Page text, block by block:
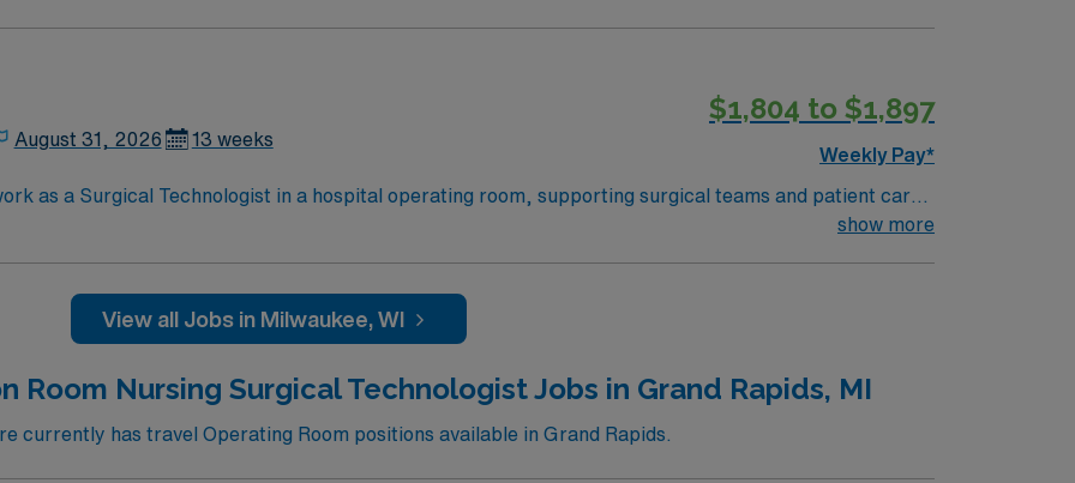
August 31, 2026 13 weeks
$1,804 to $1,897
Weekly Pay*
as a Surgical Technologist in a hospital operating room, supporting surgical teams and patient care.
with gowning and gloving, anticipate surgeon needs, and document in electronic medical record
and the ability to work in a fast-paced environment. AMN Healthcare offers excellent
dedicated recruiters and clinical support, and access to the AMN Passport mobile app for 24/7 career
show more
View all Jobs in Milwaukee, WI
Room Nursing Surgical Technologist Jobs in Grand Rapids, MI
currently has travel Operating Room positions available in Grand Rapids.